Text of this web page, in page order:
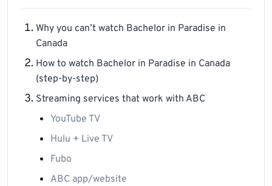
Why you can’t watch Bachelor in Paradise in
Canada
How to watch Bachelor in Paradise in Canada
(step-by-step)
Streaming services that work with ABC
YouTube TV
Hulu + Live TV
Fubo
ABC app/website